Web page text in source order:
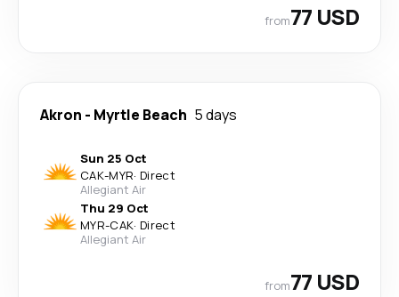
from77 USD
Akron - Myrtle Beach 5 days
Sun 25 Oct
CAK-MYR· Direct
Allegiant Air
Thu 29 Oct
MYR-CAK· Direct
Allegiant Air
from77 USD